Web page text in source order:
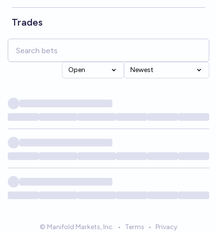
Trades
Open Newest
© Manifold Markets, Inc. • Terms • Privacy